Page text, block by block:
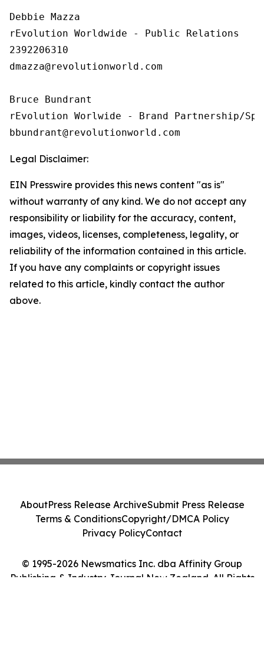
Debbie Mazza
rEvolution Worldwide - Public Relations
2392206310
dmazza@revolutionworld.com
Bruce Bundrant
rEvolution Worlwide - Brand Partnership/
Legal Disclaimer:
EIN Presswire provides this news content "as is"
without warranty of any kind. We do not accept any
responsibility or liability for the accuracy, content,
images, videos, licenses, completeness, legality, or
reliability of the information contained in this article.
If you have any complaints or copyright issues
related to this article, kindly contact the author
above.
© 1995-2026 Newsmatics Inc. dba Affinity Group
Publishing & Industry Journal New Zealand. All Rights
AboutPress Release ArchiveSubmit Press Release
Terms & ConditionsCopyright/DMCA Policy
Privacy PolicyContact